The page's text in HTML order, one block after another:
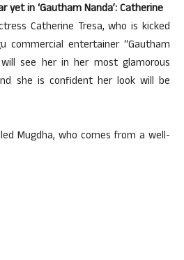
in ‘Gautham Nanda’: Catherine
Catherine Tresa, who is kicked
commercial entertainer “Gautham
will see her in her most glamorous
she is confident her look will be
Mugdha, who comes from a well-